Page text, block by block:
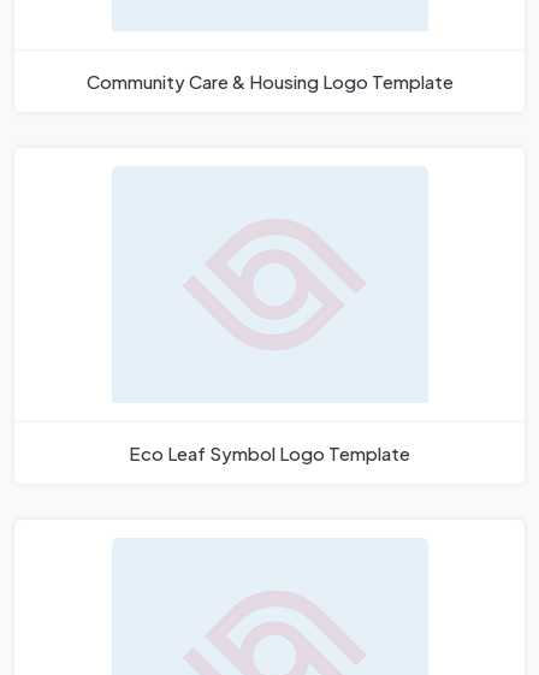
Community Care & Housing Logo Template
Eco Leaf Symbol Logo Template